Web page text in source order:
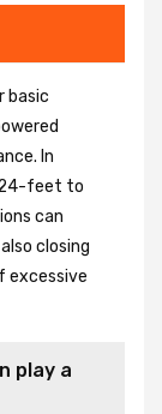
basic
In
24-feet to
can
closing
excessive
play a